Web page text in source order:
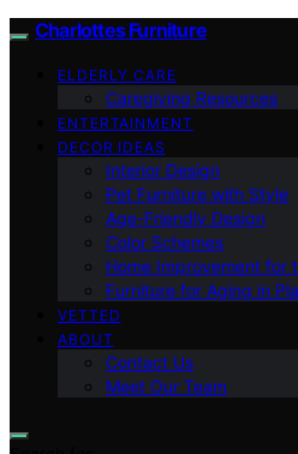
Charlottes Furniture
ELDERLY CARE
Caregiving Resources
ENTERTAINMENT
DECOR IDEAS
Interior Design
Pet Furniture with Style
Age-Friendly Design
Color Schemes
Home Improvement for
Furniture for Aging in
VETTED
ABOUT
Contact Us
Meet Our Team